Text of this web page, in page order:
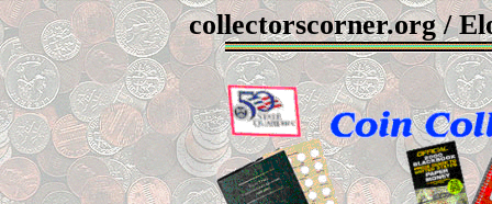
collectorscorner.org/